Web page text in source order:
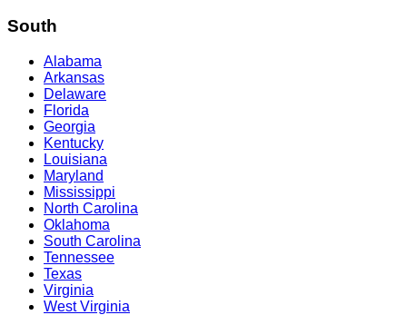
South
Alabama
Arkansas
Delaware
Florida
Georgia
Kentucky
Louisiana
Maryland
Mississippi
North Carolina
Oklahoma
South Carolina
Tennessee
Texas
Virginia
West Virginia